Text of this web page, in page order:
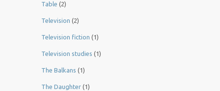
Table (2)
Television (2)
Television fiction (1)
Television studies (1)
The Balkans (1)
The Daughter (1)